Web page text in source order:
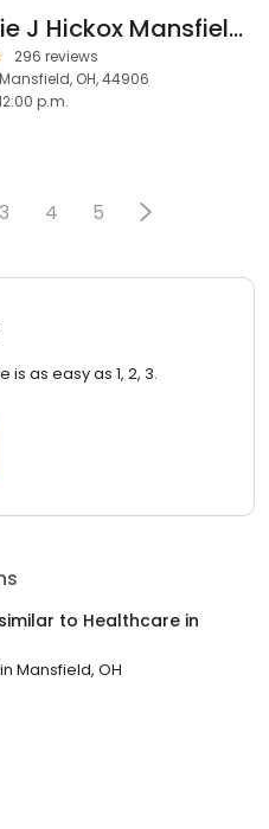
Dr Laurie J Hickox Mansfield Veterinary Hospital
296 reviews
OH, 44906
p.m.
3 4 5
as easy as 1, 2, 3.
to Healthcare in
in Mansfield, OH